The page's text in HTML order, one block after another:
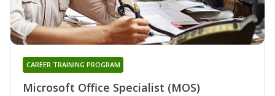
Microsoft Office Specialist (MOS)
CAREER TRAINING PROGRAM